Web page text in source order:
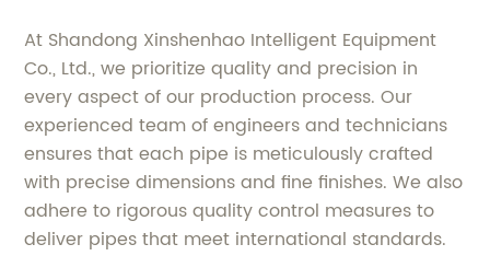
At Shandong Xinshenhao Intelligent Equipment
Co., Ltd., we prioritize quality and precision in
every aspect of our production process. Our
experienced team of engineers and technicians
ensures that each pipe is meticulously crafted
with precise dimensions and fine finishes. We also
adhere to rigorous quality control measures to
deliver pipes that meet international standards.